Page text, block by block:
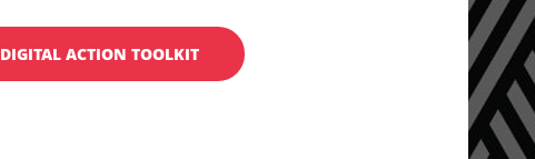
DIGITAL ACTION TOOLKIT